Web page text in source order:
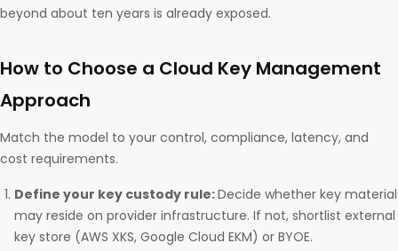
beyond about ten years is already exposed.
How to Choose a Cloud Key Management
Approach
Match the model to your control, compliance, latency, and
cost requirements.
Define your key custody rule:Decide whether key material
may reside on provider infrastructure. If not, shortlist external
key store (AWS XKS, Google Cloud EKM) or BYOE.